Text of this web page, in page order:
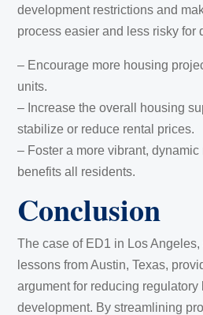
development restrictions and
process easier and less risky for
– Encourage more housing
units.
– Increase the overall housing
stabilize or reduce rental prices.
– Foster a more vibrant,
benefits all residents.
Conclusion
The case of ED1 in Los
lessons from Austin, Texas,
argument for reducing
development. By streamlining